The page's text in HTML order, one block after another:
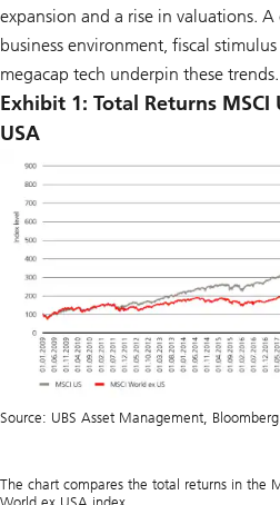
expansion and a rise in valuations.
business environment, fiscal
megacap tech underpin these trends.
Exhibit 1: Total Returns MSCI
USA
Source: UBS Asset Management,
The chart compares the total returns in the